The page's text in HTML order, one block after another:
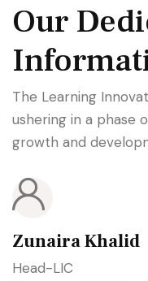
Our
The Learning
ushering in a phase
growth and
Zunaira Khalid
Head-LIC